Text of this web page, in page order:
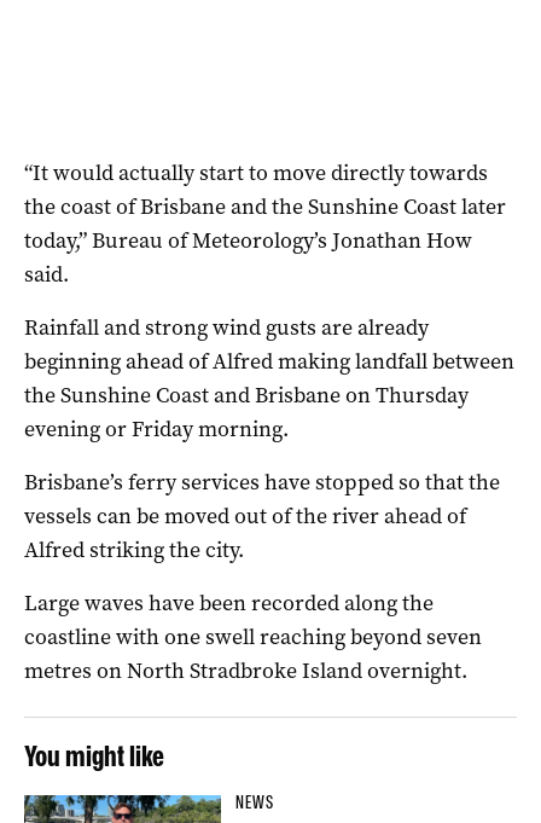
“It would actually start to move directly towards
the coast of Brisbane and the Sunshine Coast later
today,” Bureau of Meteorology’s Jonathan How
said.
Rainfall and strong wind gusts are already
beginning ahead of Alfred making landfall between
the Sunshine Coast and Brisbane on Thursday
evening or Friday morning.
Brisbane’s ferry services have stopped so that the
vessels can be moved out of the river ahead of
Alfred striking the city.
Large waves have been recorded along the
coastline with one swell reaching beyond seven
metres on North Stradbroke Island overnight.
You might like
NEWS